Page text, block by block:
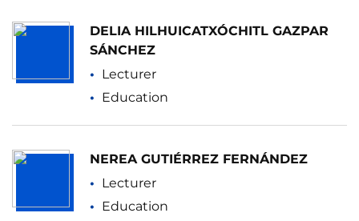
DELIA HILHUICATXÓCHITL GAZPAR
SÁNCHEZ
Lecturer
Education
NEREA GUTIÉRREZ FERNÁNDEZ
Lecturer
Education